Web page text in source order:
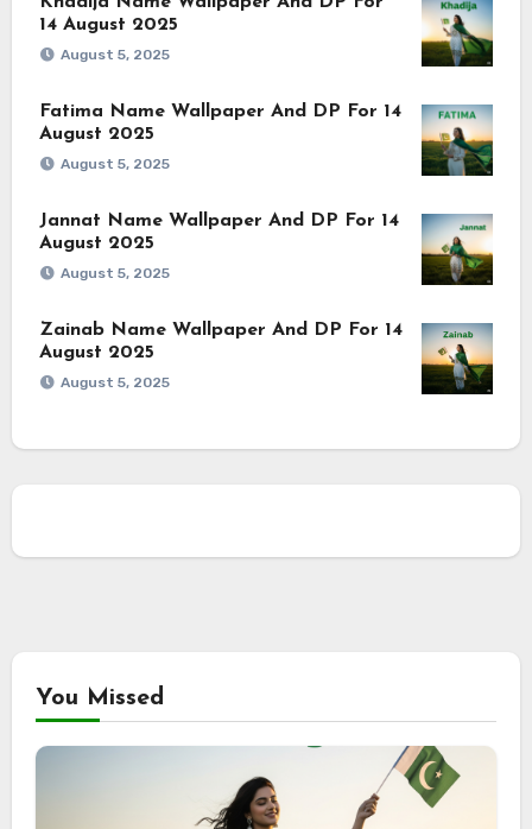
14 August 2025
August 5, 2025
Fatima Name Wallpaper And DP For 14
August 2025
August 5, 2025
Jannat Name Wallpaper And DP For 14
August 2025
August 5, 2025
Zainab Name Wallpaper And DP For 14
August 2025
August 5, 2025
You Missed